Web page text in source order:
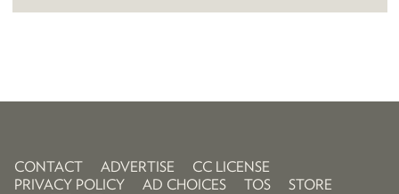
CONTACT ADVERTISE
CC LICENSE
PRIVACY POLICY
AD CHOICES TOS STORE